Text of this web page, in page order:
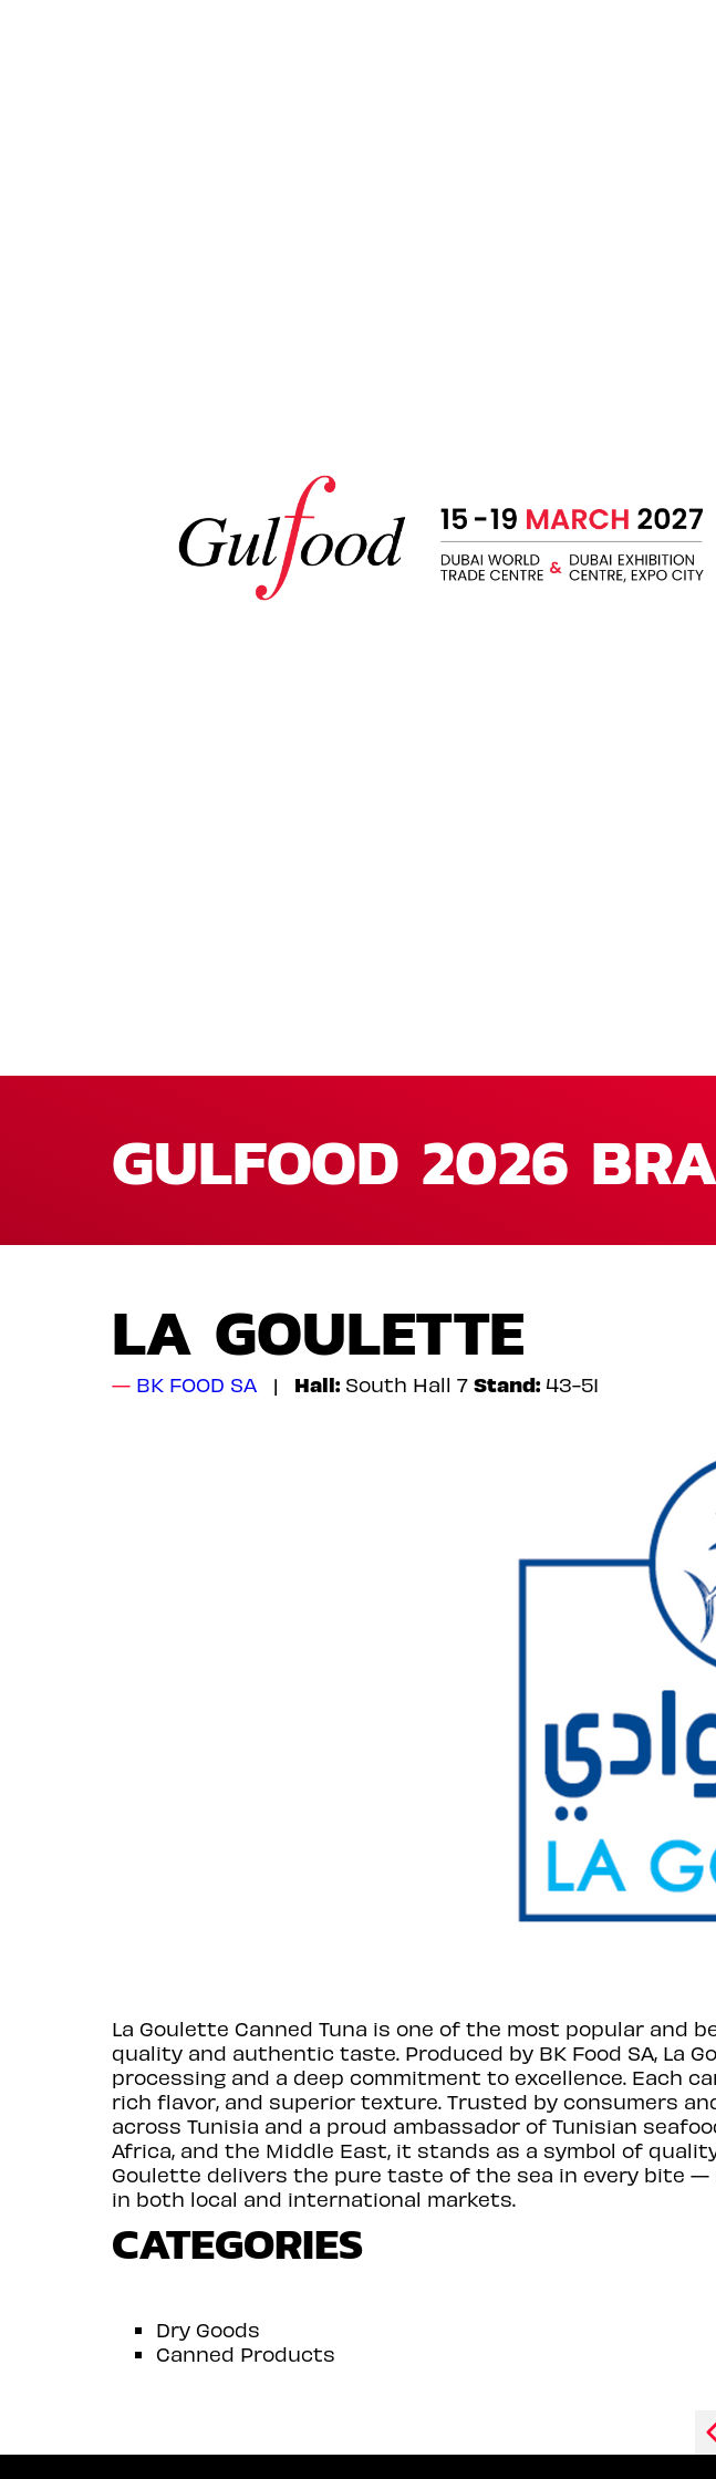
GULFOOD 2026
LA GOULETTE
BK FOOD SA Hall:South Hall 7 Stand:43-51
La Goulette Canned Tuna is one of the most popular and
quality and authentic taste. Produced by BK Food SA, La
processing and a deep commitment to excellence. Each
rich flavor, and superior texture. Trusted by consumers
across Tunisia and a proud ambassador of Tunisian
Africa, and the Middle East, it stands as a symbol of
Goulette delivers the pure taste of the sea in every bite
in both local and international markets.
CATEGORIES
Dry Goods
Canned Products